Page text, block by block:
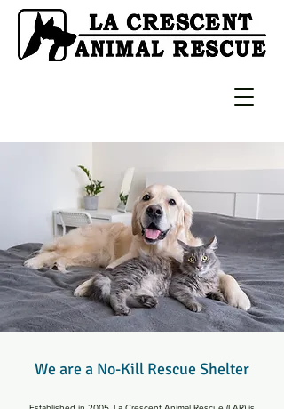
We are a No-Kill Rescue Shelter